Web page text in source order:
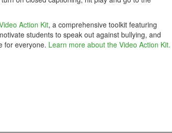
Action Kit, a comprehensive toolkit featuring
students to speak out against bullying, and
for everyone. Learn more about the Video Action Kit.